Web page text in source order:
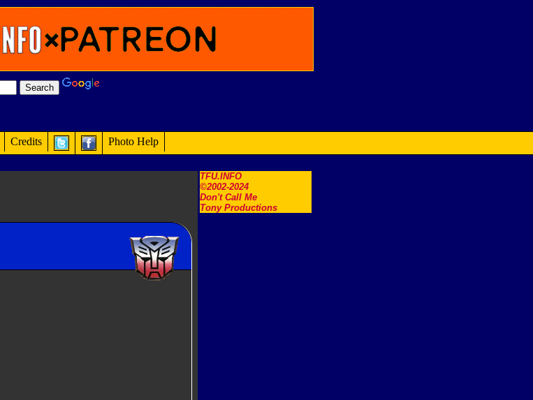
TFU.INFO
©2002-2024
Don't Call Me
Tony Productions
Credits Photo Help